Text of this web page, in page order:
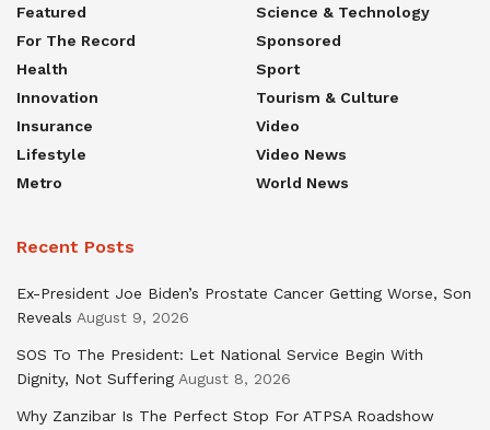
Featured
For The Record
Health
Innovation
Insurance
Lifestyle
Metro
Science & Technology
Sponsored
Sport
Tourism & Culture
Video
Video News
World News
Recent Posts
Ex-President Joe Biden’s Prostate Cancer Getting Worse, Son
Reveals August 9, 2026
SOS To The President: Let National Service Begin With
Dignity, Not Suffering August 8, 2026
Why Zanzibar Is The Perfect Stop For ATPSA Roadshow